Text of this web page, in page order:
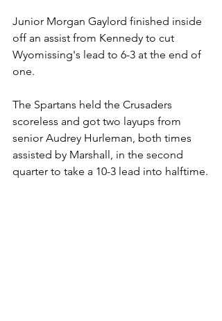
Junior Morgan Gaylord finished inside
off an assist from Kennedy to cut
Wyomissing's lead to 6-3 at the end of
one.
The Spartans held the Crusaders
scoreless and got two layups from
senior Audrey Hurleman, both times
assisted by Marshall, in the second
quarter to take a 10-3 lead into halftime.